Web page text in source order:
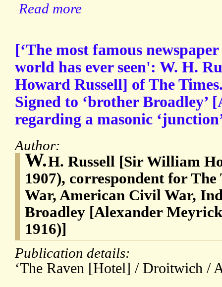
Read more
[‘The most famous
world has ever seen': W. H.
Howard Russell] of The
Signed to ‘brother Broadley’
regarding a masonic
Author:
W.H. Russell [Sir William
1907), correspondent for
War, American Civil War,
Broadley [Alexander
1916)]
Publication details:
‘The Raven [Hotel] / Droitwich /